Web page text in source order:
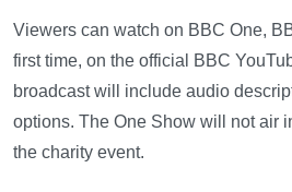
Viewers can watch on BBC One,
first time, on the official BBC
broadcast will include audio
options. The One Show will not air
the charity event.